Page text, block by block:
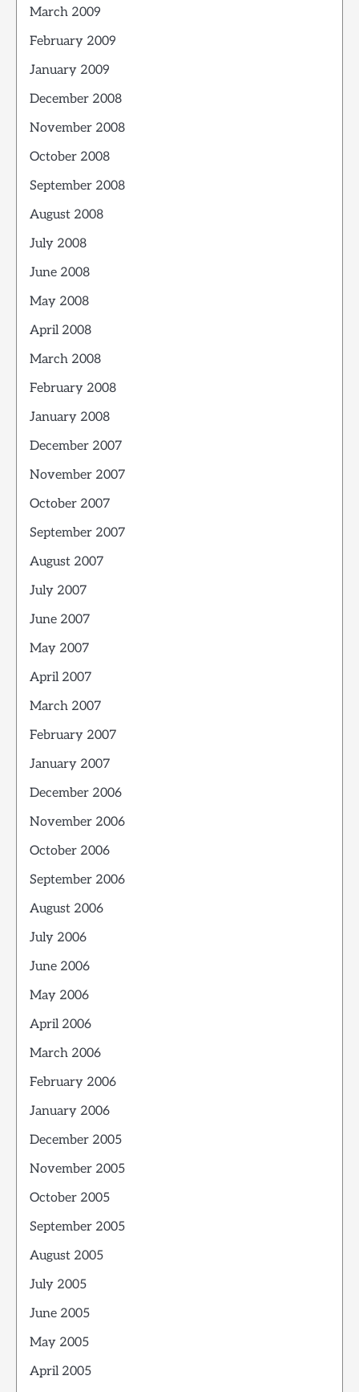
March 2009
February 2009
January 2009
December 2008
November 2008
October 2008
September 2008
August 2008
July 2008
June 2008
May 2008
April 2008
March 2008
February 2008
January 2008
December 2007
November 2007
October 2007
September 2007
August 2007
July 2007
June 2007
May 2007
April 2007
March 2007
February 2007
January 2007
December 2006
November 2006
October 2006
September 2006
August 2006
July 2006
June 2006
May 2006
April 2006
March 2006
February 2006
January 2006
December 2005
November 2005
October 2005
September 2005
August 2005
July 2005
June 2005
May 2005
April 2005